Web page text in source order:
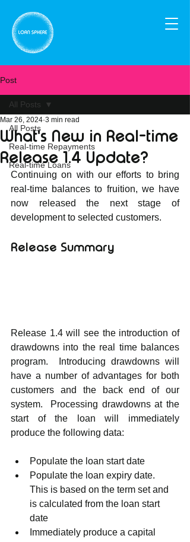
Post
All Posts
Real-time Repayments
Real-time Loans
All Posts
What's New in Real-time
Release 1.4 Update?
Mar 26, 2024 3 min read
Continuing on with our efforts to bring
real-time balances to fruition, we have
now released the next stage of
development to selected customers.
Release Summary
Release 1.4 will see the introduction of
drawdowns into the real time balances
program.  Introducing drawdowns will
have a number of advantages for both
customers and the back end of our
system.  Processing drawdowns at the
start of the loan will immediately
produce the following data:
Populate the loan start date
Populate the loan expiry date.
This is based on the term set and
is calculated from the loan start
date
Immediately produce a capital